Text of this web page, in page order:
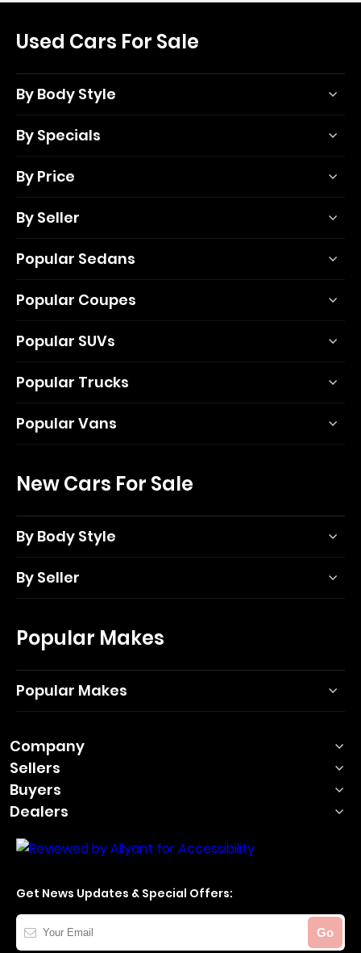
Used Cars For Sale
By Body Style
By Specials
By Price
By Seller
Popular Sedans
Popular Coupes
Popular SUVs
Popular Trucks
Popular Vans
New Cars For Sale
By Body Style
By Seller
Popular Makes
Popular Makes
Company
Sellers
Buyers
Dealers
Get News Updates & Special Offers:
Your
Email
Go